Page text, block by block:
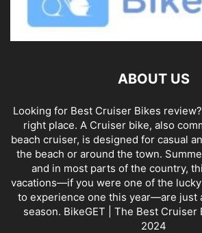
ABOUT US
Looking for Best Cruiser Bikes
right place. A Cruiser bike, also
beach cruiser, is designed for casual
the beach or around the town.
and in most parts of the country,
vacations—if you were one of the
to experience one this year—are just
season. BikeGET | The Best Cruiser
2024